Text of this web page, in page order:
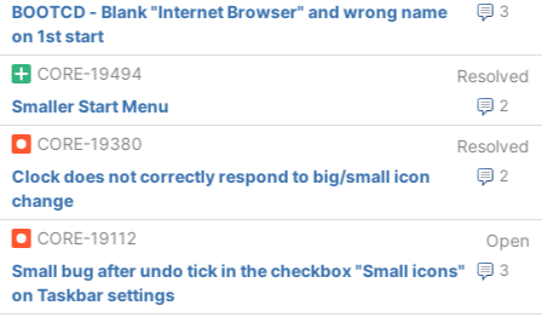
3
BOOTCD - Blank "Internet Browser" and wrong name
on 1st start
CORE-19494
Resolved
2
Smaller Start Menu
CORE-19380
Resolved
2
Clock does not correctly respond to big/small icon
change
CORE-19112
Open
3
Small bug after undo tick in the checkbox "Small icons"
on Taskbar settings